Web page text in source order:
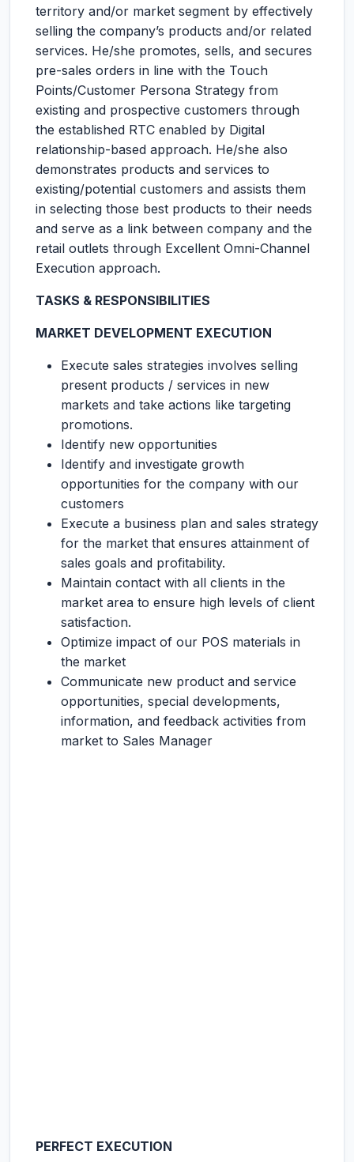
territory and/or market segment by effectively
selling the company’s products and/or related
services. He/she promotes, sells, and secures
pre-sales orders in line with the Touch
Points/Customer Persona Strategy from
existing and prospective customers through
the established RTC enabled by Digital
relationship-based approach. He/she also
demonstrates products and services to
existing/potential customers and assists them
in selecting those best products to their needs
and serve as a link between company and the
retail outlets through Excellent Omni-Channel
Execution approach.
TASKS & RESPONSIBILITIES
MARKET DEVELOPMENT EXECUTION
Execute sales strategies involves selling
present products / services in new
markets and take actions like targeting
promotions.
Identify new opportunities
Identify and investigate growth
opportunities for the company with our
customers
Execute a business plan and sales strategy
for the market that ensures attainment of
sales goals and profitability.
Maintain contact with all clients in the
market area to ensure high levels of client
satisfaction.
Optimize impact of our POS materials in
the market
Communicate new product and service
opportunities, special developments,
information, and feedback activities from
market to Sales Manager
PERFECT EXECUTION